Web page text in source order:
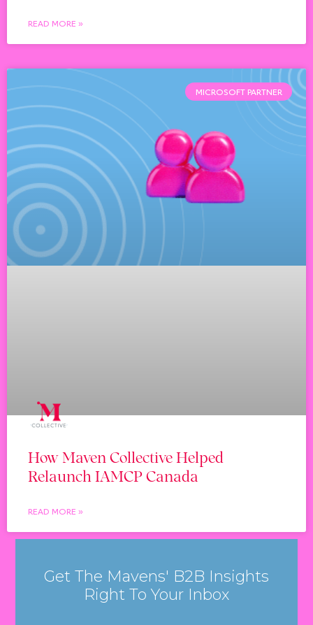
READ MORE »
MICROSOFT PARTNER
How Maven Collective Helped
Relaunch IAMCP Canada
READ MORE »
Get The Mavens' B2B Insights
Right To Your Inbox